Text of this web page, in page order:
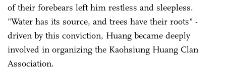
of their forebears left him restless and sleepless.
"Water has its source, and trees have their roots" -
driven by this conviction, Huang became deeply
involved in organizing the Kaohsiung Huang Clan
Association.